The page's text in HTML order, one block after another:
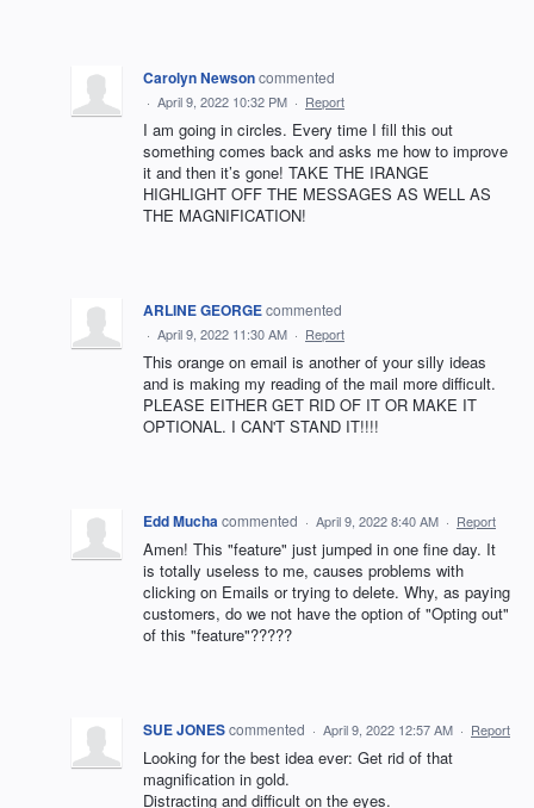
Carolyn Newsoncommented
· April 9, 2022 10:32 PM · Report
I am going in circles. Every time I fill this out
something comes back and asks me how to improve
it and then it’s gone! TAKE THE IRANGE
HIGHLIGHT OFF THE MESSAGES AS WELL AS
THE MAGNIFICATION!
ARLINE GEORGEcommented
· April 9, 2022 11:30 AM · Report
This orange on email is another of your silly ideas
and is making my reading of the mail more difficult.
PLEASE EITHER GET RID OF IT OR MAKE IT
OPTIONAL. I CAN'T STAND IT!!!!
Edd Muchacommented · April 9, 2022 8:40 AM · Report
Amen! This "feature" just jumped in one fine day. It
is totally useless to me, causes problems with
clicking on Emails or trying to delete. Why, as paying
customers, do we not have the option of "Opting out"
of this "feature"?????
SUE JONEScommented · April 9, 2022 12:57 AM · Report
Looking for the best idea ever: Get rid of that
magnification in gold.
Distracting and difficult on the eyes.